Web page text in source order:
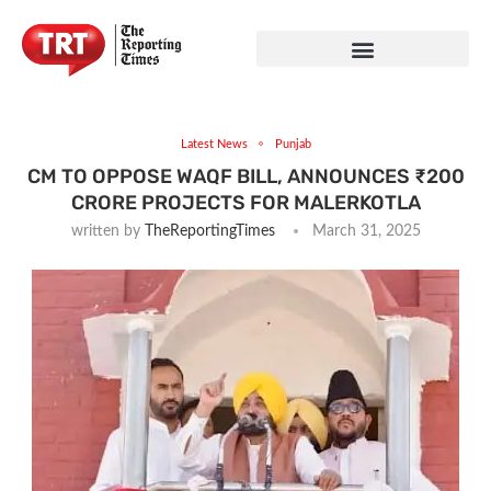
Latest News Punjab
CM TO OPPOSE WAQF BILL, ANNOUNCES ₹200
CRORE PROJECTS FOR MALERKOTLA
written by TheReportingTimes March 31, 2025